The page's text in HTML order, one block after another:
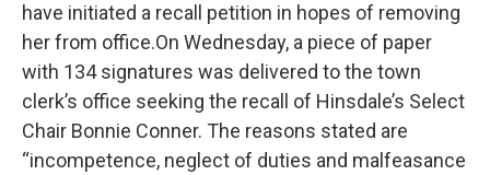
have initiated a recall petition in hopes of removing
her from office.On Wednesday, a piece of paper
with 134 signatures was delivered to the town
clerk’s office seeking the recall of Hinsdale’s Select
Chair Bonnie Conner. The reasons stated are
“incompetence, neglect of duties and malfeasance